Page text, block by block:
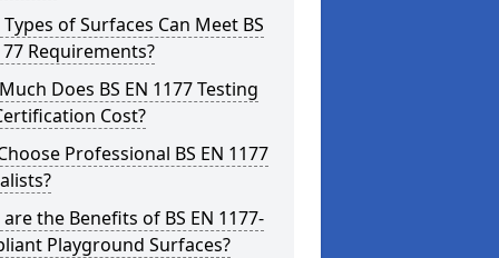
of Surfaces Can Meet BS
Requirements?
Does BS EN 1177 Testing
Cost?
Professional BS EN 1177
the Benefits of BS EN 1177-
Playground Surfaces?